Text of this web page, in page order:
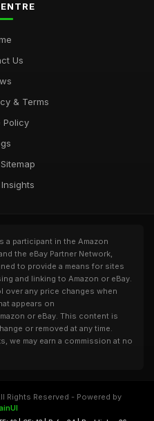
Us
& Terms
Policy
a participant in the Amazon
the eBay Partner Network,
to provide a means for sites
and linking to Amazon or eBay.
over any price changes when
appears on
or eBay. This content is
or removed at any time.
we may earn a commission at no
Rights Reserved - Powered by